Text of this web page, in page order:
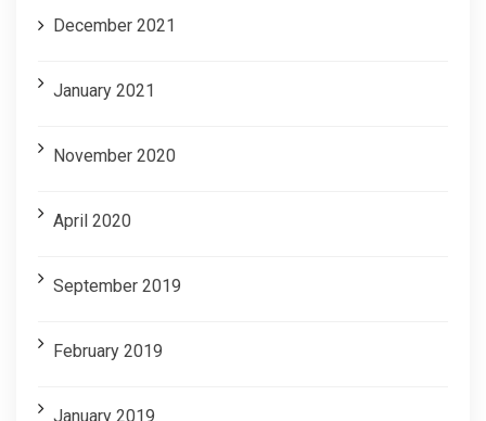
December 2021
January 2021
November 2020
April 2020
September 2019
February 2019
January 2019